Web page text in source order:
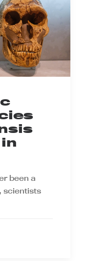
been a
scientists